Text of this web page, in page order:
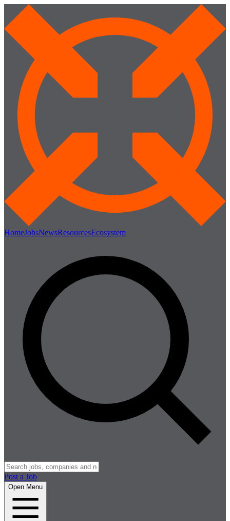
HomeJobsNewsResourcesEcosystem
Post a Job
Open Menu